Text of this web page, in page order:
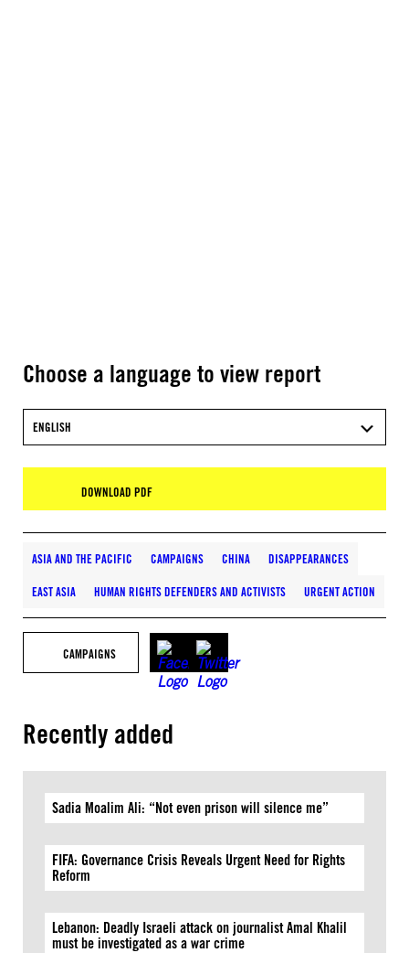
Choose a language to view report
ENGLISH
DOWNLOAD PDF
ASIA AND THE PACIFIC CAMPAIGNS CHINA DISAPPEARANCES
EAST ASIA HUMAN RIGHTS DEFENDERS AND ACTIVISTS URGENT ACTION
CAMPAIGNS
Recently added
Sadia Moalim Ali: “Not even prison will silence me”
FIFA: Governance Crisis Reveals Urgent Need for Rights
Reform
Lebanon: Deadly Israeli attack on journalist Amal Khalil
must be investigated as a war crime